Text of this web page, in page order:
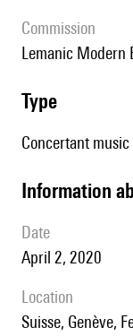
Commission
Lemanic Modern
type
Concertant
information
date
April 2, 2020
location
Suisse, Genève, Festival Archipel, Salle communale de